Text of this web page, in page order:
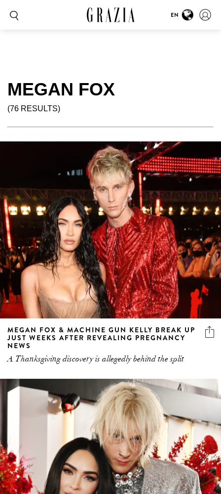
EN
MEGAN FOX
(76 RESULTS)
MEGAN FOX & MACHINE GUN KELLY BREAK UP
JUST WEEKS AFTER REVEALING PREGNANCY
NEWS
A Thanksgiving discovery is allegedly behind the split